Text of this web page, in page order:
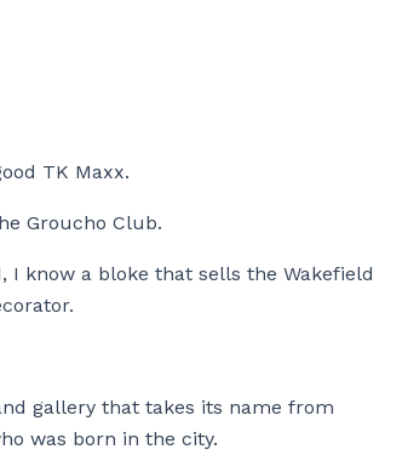
TK Maxx.
Groucho Club.
I know a bloke that sells the Wakefield
gallery that takes its name from
was born in the city.